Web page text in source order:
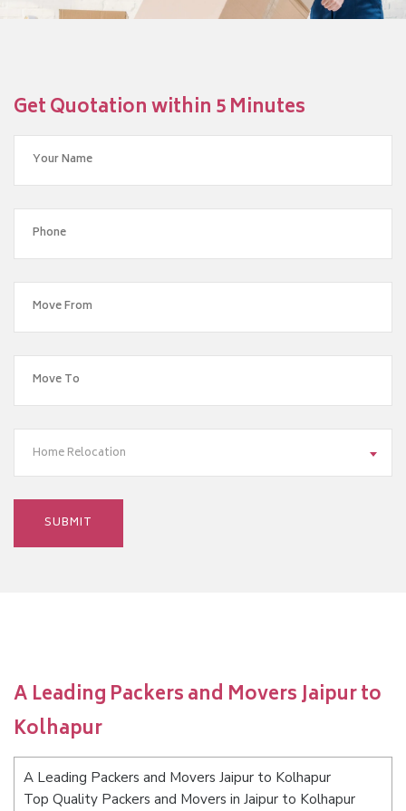
Get Quotation within 5 Minutes
Home Relocation
A Leading Packers and Movers Jaipur to
Kolhapur
A Leading Packers and Movers Jaipur to Kolhapur
Top Quality Packers and Movers in Jaipur to Kolhapur